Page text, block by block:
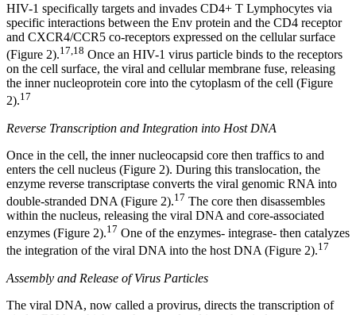
HIV-1 specifically targets and invades CD4+ T Lymphocytes via
specific interactions between the Env protein and the CD4 receptor
and CXCR4/CCR5 co-receptors expressed on the cellular surface
(Figure 2).17,18 Once an HIV-1 virus particle binds to the receptors
on the cell surface, the viral and cellular membrane fuse, releasing
the inner nucleoprotein core into the cytoplasm of the cell (Figure
2).17
Reverse Transcription and Integration into Host DNA
Once in the cell, the inner nucleocapsid core then traffics to and
enters the cell nucleus (Figure 2). During this translocation, the
enzyme reverse transcriptase converts the viral genomic RNA into
double-stranded DNA (Figure 2).17 The core then disassembles
within the nucleus, releasing the viral DNA and core-associated
enzymes (Figure 2).17 One of the enzymes- integrase- then catalyzes
the integration of the viral DNA into the host DNA (Figure 2).17
Assembly and Release of Virus Particles
The viral DNA, now called a provirus, directs the transcription of